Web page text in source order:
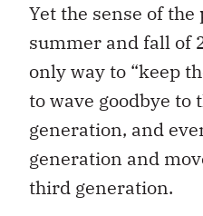
Yet the sense of
summer and fall of
only way to “keep
to wave goodbye to
generation, and
generation and
third generation.